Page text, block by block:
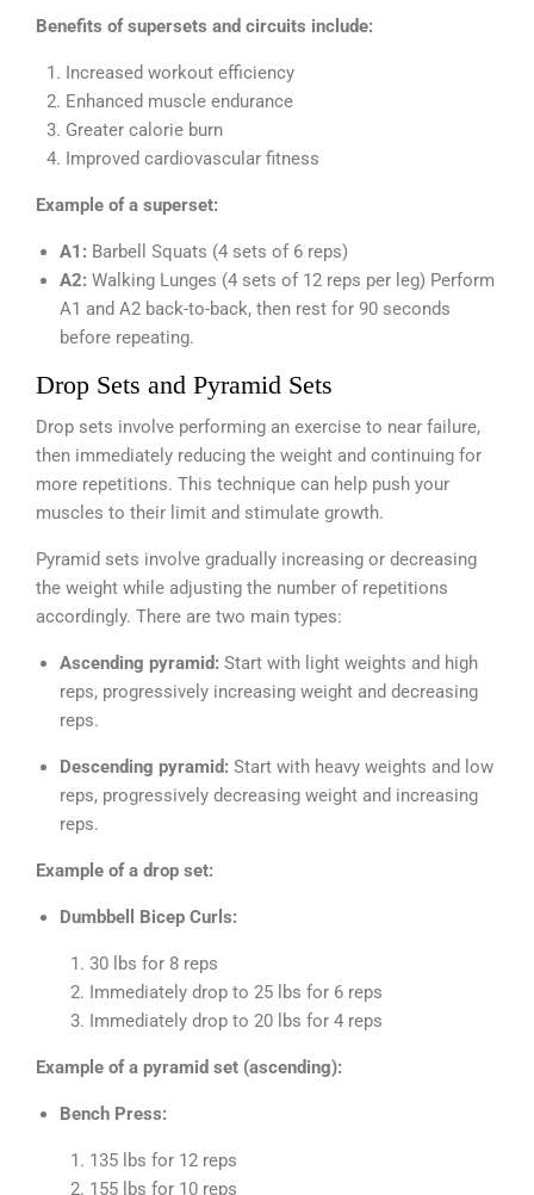
Benefits of supersets and circuits include:
Increased workout efficiency
Enhanced muscle endurance
Greater calorie burn
Improved cardiovascular fitness
Example of a superset:
A1: Barbell Squats (4 sets of 6 reps)
A2: Walking Lunges (4 sets of 12 reps per leg) Perform
A1 and A2 back-to-back, then rest for 90 seconds
before repeating.
Drop Sets and Pyramid Sets
Drop sets involve performing an exercise to near failure,
then immediately reducing the weight and continuing for
more repetitions. This technique can help push your
muscles to their limit and stimulate growth.
Pyramid sets involve gradually increasing or decreasing
the weight while adjusting the number of repetitions
accordingly. There are two main types:
Ascending pyramid: Start with light weights and high
reps, progressively increasing weight and decreasing
reps.
Descending pyramid: Start with heavy weights and low
reps, progressively decreasing weight and increasing
reps.
Example of a drop set:
Dumbbell Bicep Curls:
30 lbs for 8 reps
Immediately drop to 25 lbs for 6 reps
Immediately drop to 20 lbs for 4 reps
Example of a pyramid set (ascending):
Bench Press:
135 lbs for 12 reps
155 lbs for 10 reps